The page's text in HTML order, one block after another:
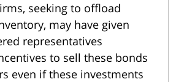
seeking to offload
may have given
representatives
to sell these bonds
even if these investments